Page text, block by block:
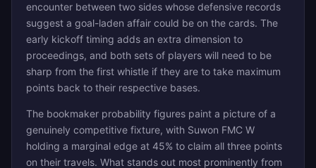
encounter between two sides whose defensive records
suggest a goal-laden affair could be on the cards. The
early kickoff timing adds an extra dimension to
proceedings, and both sets of players will need to be
sharp from the first whistle if they are to take maximum
points back to their respective bases.
The bookmaker probability figures paint a picture of a
genuinely competitive fixture, with Suwon FMC W
holding a marginal edge at 45% to claim all three points
on their travels. What stands out most prominently from